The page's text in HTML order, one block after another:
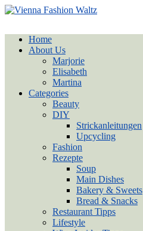
Home
About Us
Marjorie
Elisabeth
Martina
Categories
Beauty
DIY
Strickanleitungen
Upcycling
Fashion
Rezepte
Soup
Main Dishes
Bakery & Sweets
Bread & Snacks
Restaurant Tipps
Lifestyle